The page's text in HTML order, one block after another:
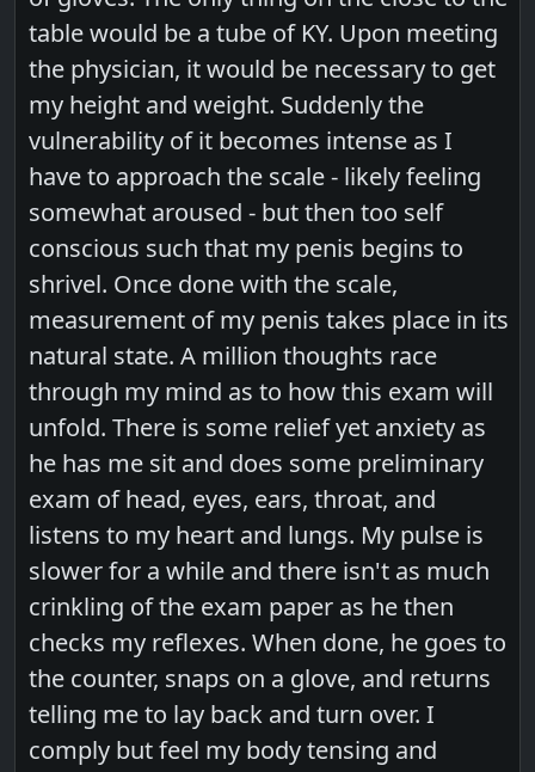
table would be a tube of KY. Upon meeting
the physician, it would be necessary to get
my height and weight. Suddenly the
vulnerability of it becomes intense as I
have to approach the scale - likely feeling
somewhat aroused - but then too self
conscious such that my penis begins to
shrivel. Once done with the scale,
measurement of my penis takes place in its
natural state. A million thoughts race
through my mind as to how this exam will
unfold. There is some relief yet anxiety as
he has me sit and does some preliminary
exam of head, eyes, ears, throat, and
listens to my heart and lungs. My pulse is
slower for a while and there isn't as much
crinkling of the exam paper as he then
checks my reflexes. When done, he goes to
the counter, snaps on a glove, and returns
telling me to lay back and turn over. I
comply but feel my body tensing and